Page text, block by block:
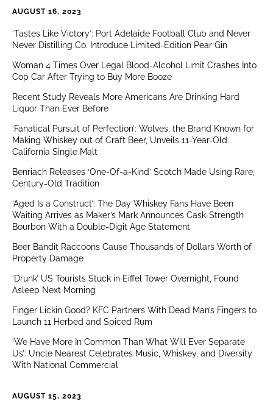
AUGUST 16, 2023
‘Tastes Like Victory’: Port Adelaide Football Club and Never
Never Distilling Co. Introduce Limited-Edition Pear Gin
Woman 4 Times Over Legal Blood-Alcohol Limit Crashes Into
Cop Car After Trying to Buy More Booze
Recent Study Reveals More Americans Are Drinking Hard
Liquor Than Ever Before
‘Fanatical Pursuit of Perfection’: Wolves, the Brand Known for
Making Whiskey out of Craft Beer, Unveils 11-Year-Old
California Single Malt
Benriach Releases ‘One-Of-a-Kind’ Scotch Made Using Rare,
Century-Old Tradition
‘Aged Is a Construct’: The Day Whiskey Fans Have Been
Waiting Arrives as Maker’s Mark Announces Cask-Strength
Bourbon With a Double-Digit Age Statement
Beer Bandit Raccoons Cause Thousands of Dollars Worth of
Property Damage
‘Drunk’ US Tourists Stuck in Eiffel Tower Overnight, Found
Asleep Next Morning
Finger Lickin Good? KFC Partners With Dead Man’s Fingers to
Launch 11 Herbed and Spiced Rum
‘We Have More In Common Than What Will Ever Separate
Us’: Uncle Nearest Celebrates Music, Whiskey, and Diversity
With National Commercial
AUGUST 15, 2023